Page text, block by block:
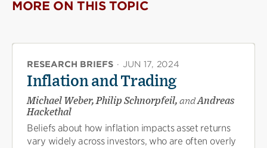
MORE ON THIS TOPIC
RESEARCH BRIEFS · JUN 17, 2024
Inflation and Trading
Michael Weber, Philip Schnorpfeil, andAndreas
Hackethal
Beliefs about how inflation impacts asset returns
vary widely across investors, who are often overly